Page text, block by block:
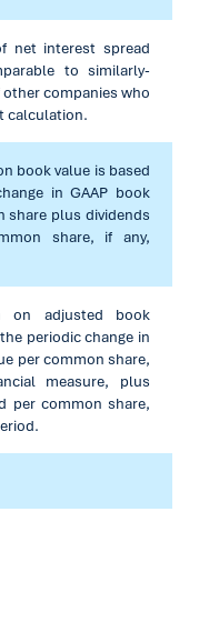
net interest spread
to similarly-
companies who
calculation.
book value is based
in GAAP book
share plus dividends
share, if any,
on adjusted book
periodic change in
per common share,
measure, plus
per common share,